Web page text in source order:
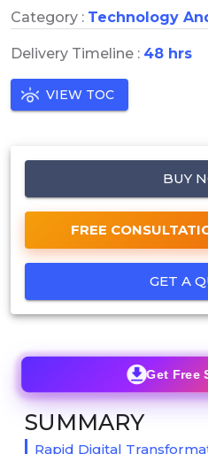
Category : Technology
Delivery Timeline : 48 hrs
VIEW TOC
BUY
FREE
GET A
Get Free
SUMMARY
Rapid Digital